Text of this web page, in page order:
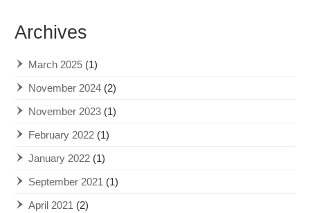
Archives
March 2025 (1)
November 2024 (2)
November 2023 (1)
February 2022 (1)
January 2022 (1)
September 2021 (1)
April 2021 (2)